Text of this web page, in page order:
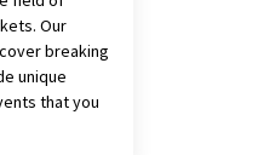
Our
breaking
unique
that you